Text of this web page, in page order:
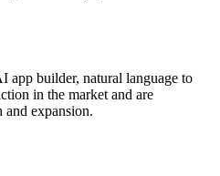
app builder, natural language to
in the market and are
expansion.